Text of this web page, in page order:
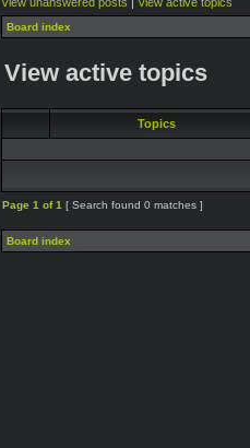
Board index
View active topics
Topics
Page 1 of1 [ Search found 0 matches ]
Board index